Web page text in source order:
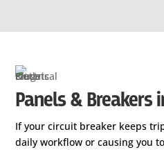
Panels & Breakers
If your circuit breaker keeps
daily workflow or causing you